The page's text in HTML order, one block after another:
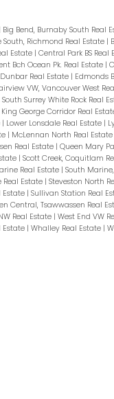
Big Bend, Burnaby South Real
South, Richmond Real Estate |
Estate | Central Park BS Real
Bch Ocean Pk. Real Estate |
Dunbar Real Estate | Edmonds
VW, Vancouver West
Surrey White Rock Real
King George Corridor Real
| Lower Lonsdale Real Estate |
| McLennan North Real Estate
Real Estate | Queen Mary
| Scott Creek, Coquitlam
Real Estate | South
Estate | Steveston North
Estate | Sullivan Station Real
Central, Tsawwassen Real
Real Estate | West End VW
Estate | Whalley Real Estate |